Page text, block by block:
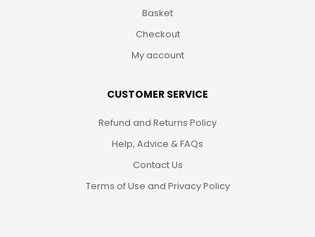
Basket
Checkout
My account
CUSTOMER SERVICE
Refund and Returns Policy
Help, Advice & FAQs
Contact Us
Terms of Use and Privacy Policy